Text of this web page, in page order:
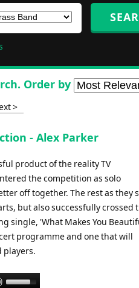
Order by
>
- Alex Parker
product of the reality TV
the competition as solo
off together. The rest as they
but also successfully crossed
single, 'What Makes You
programme and one that will
players.
Use